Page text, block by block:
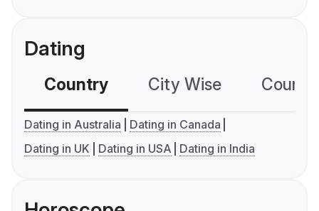
Dating
Country City Wise
Dating in Australia
Dating in Canada
Dating in UK
Dating in USA Dating in India